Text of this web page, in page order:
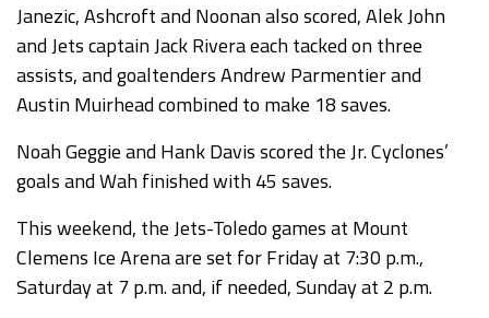
Janezic, Ashcroft and Noonan also scored, Alek John
and Jets captain Jack Rivera each tacked on three
assists, and goaltenders Andrew Parmentier and
Austin Muirhead combined to make 18 saves.
Noah Geggie and Hank Davis scored the Jr. Cyclones’
goals and Wah finished with 45 saves.
This weekend, the Jets-Toledo games at Mount
Clemens Ice Arena are set for Friday at 7:30 p.m.,
Saturday at 7 p.m. and, if needed, Sunday at 2 p.m.